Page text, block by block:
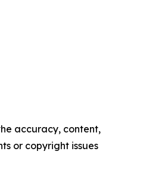
accuracy, content,
or copyright issues